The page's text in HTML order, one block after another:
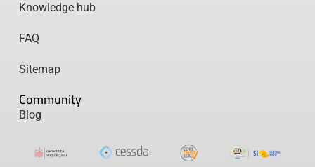
Knowledge hub
FAQ
Sitemap
Community
Blog